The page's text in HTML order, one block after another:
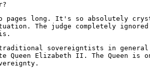
pages long. It's so absolutely
The judge completely
sovereigntists in
Queen Elizabeth II. The